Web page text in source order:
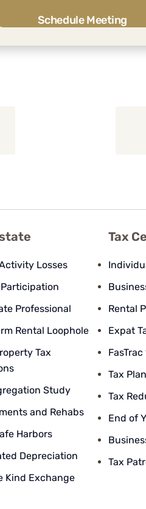
Schedule Meeting
Losses
Professional
Rental Loophole
Tax
Study
and Rehabs
Harbors
Depreciation
Kind Exchange
Tax
Rental
Expat
Tax
Tax
End of
Tax